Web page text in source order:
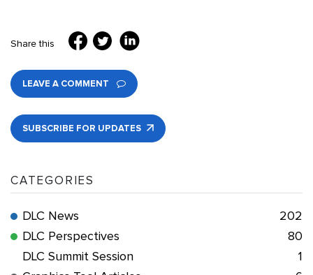
Share this
LEAVE A COMMENT
SUBSCRIBE FOR UPDATES
CATEGORIES
DLC News
202
DLC Perspectives
80
DLC Summit Session
1